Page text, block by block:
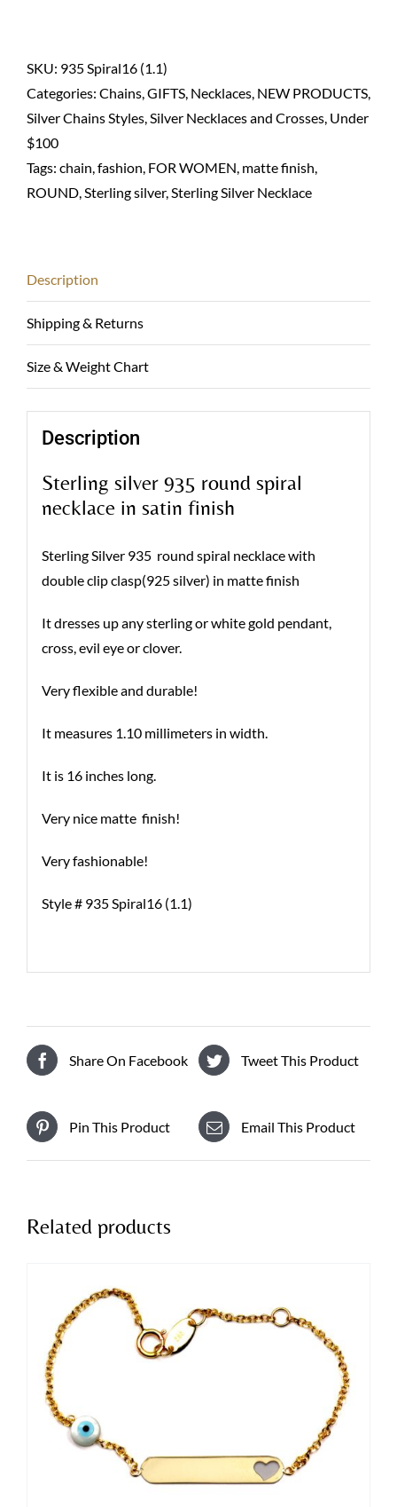
spiral-
Sterling
935
SKU: 935 Spiral16 (1.1)
Categories: Chains,GIFTS, Necklaces, NEW PRODUCTS,
Silver Chains Styles,Silver Necklaces and Crosses, Under
$100
Tags: chain,fashion, FOR WOMEN, matte finish,
ROUND,Sterling silver,Sterling Silver Necklace
Description
Shipping & Returns
Size & Weight Chart
Description
Sterling silver 935 round spiral
necklace in satin finish
Sterling Silver 935 round spiral necklace with
double clip clasp(925 silver) in matte finish
It dresses up any sterling or white gold pendant,
cross, evil eye or clover.
Very flexible and durable!
It measures 1.10 millimeters in width.
It is 16 inches long.
Very nice matte finish!
Very fashionable!
Style # 935 Spiral16 (1.1)
Share On Facebook Tweet This Product
Pin This Product Email This Product
Related products